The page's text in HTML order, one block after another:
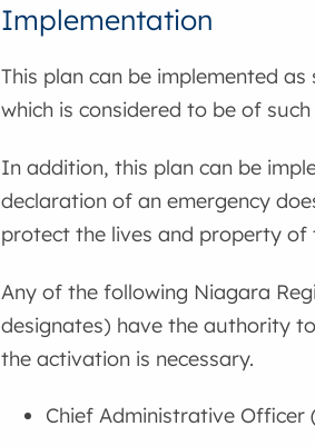
Implementation
This plan can be implemented
which is considered to be of
In addition, this plan can be
declaration of an emergency
protect the lives and property
Any of the following Niagara
designates) have the authority
the activation is necessary.
Chief Administrative Officer